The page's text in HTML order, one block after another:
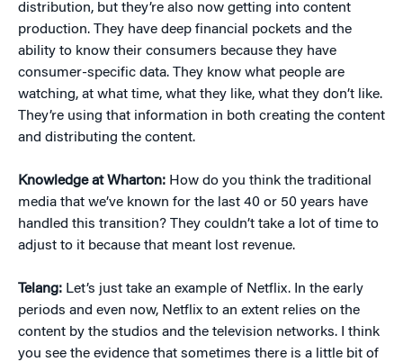
distribution, but they’re also now getting into content
production. They have deep financial pockets and the
ability to know their consumers because they have
consumer-specific data. They know what people are
watching, at what time, what they like, what they don’t like.
They’re using that information in both creating the content
and distributing the content.
Knowledge at Wharton: How do you think the traditional
media that we’ve known for the last 40 or 50 years have
handled this transition? They couldn’t take a lot of time to
adjust to it because that meant lost revenue.
Telang: Let’s just take an example of Netflix. In the early
periods and even now, Netflix to an extent relies on the
content by the studios and the television networks. I think
you see the evidence that sometimes there is a little bit of